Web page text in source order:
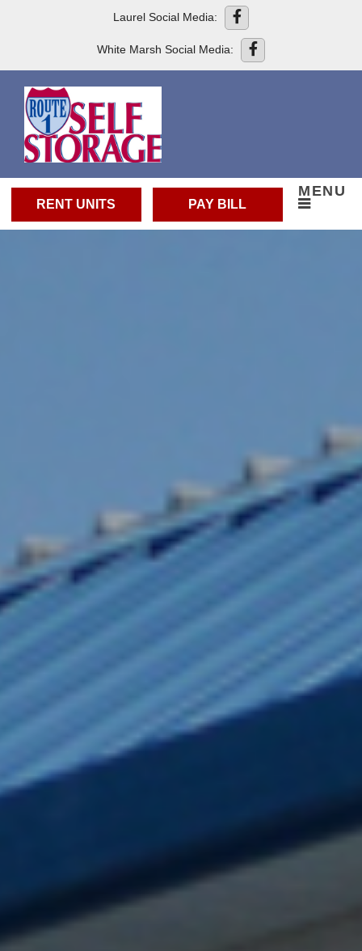
Laurel Social Media:
White Marsh Social Media:
RENT UNITS PAY BILL
MENU